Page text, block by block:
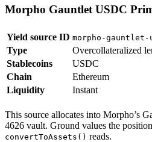
Morpho Gauntlet USDC
Yield source ID morpho-gauntlet-
Type
Overcollateralized
Stablecoins
USDC
Chain
Ethereum
Liquidity
Instant
This source allocates into Morpho’s
4626 vault. Ground values the
convertToAssets() reads.